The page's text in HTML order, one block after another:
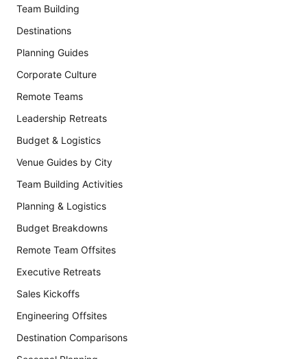
Team Building
Destinations
Planning Guides
Corporate Culture
Remote Teams
Leadership Retreats
Budget & Logistics
Venue Guides by City
Team Building Activities
Planning & Logistics
Budget Breakdowns
Remote Team Offsites
Executive Retreats
Sales Kickoffs
Engineering Offsites
Destination Comparisons